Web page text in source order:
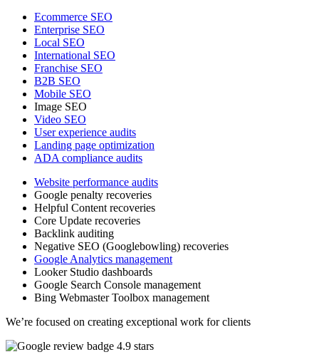
Ecommerce SEO
Enterprise SEO
Local SEO
International SEO
Franchise SEO
B2B SEO
Mobile SEO
Image SEO
Video SEO
User experience audits
Landing page optimization
ADA compliance audits
Website performance audits
Google penalty recoveries
Helpful Content recoveries
Core Update recoveries
Backlink auditing
Negative SEO (Googlebowling) recoveries
Google Analytics management
Looker Studio dashboards
Google Search Console management
Bing Webmaster Toolbox management
We’re focused on creating exceptional work for clients